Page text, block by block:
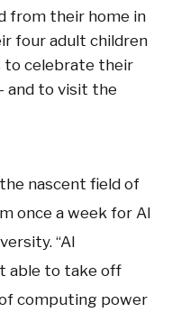
from their home in
four adult children
to celebrate their
and to visit the
nascent field of
once a week for AI
“AI
able to take off
computing power